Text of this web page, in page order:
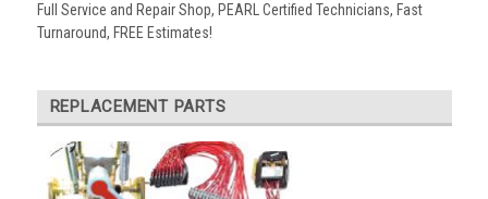
Full Service and Repair Shop, PEARL Certified Technicians, Fast
Turnaround, FREE Estimates!
REPLACEMENT PARTS